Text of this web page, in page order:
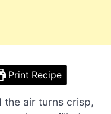
Print Recipe
the air turns crisp,